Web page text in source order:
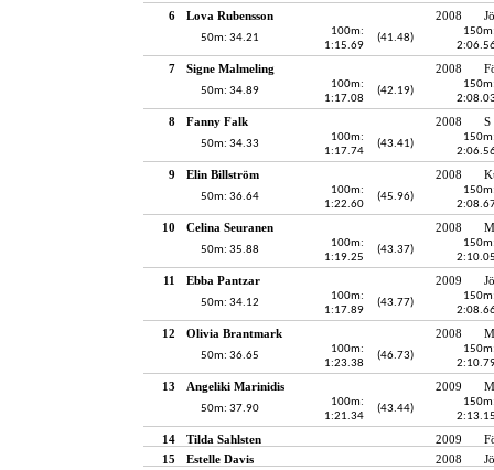
6 Lova Rubensson 2008
50m: 34.21
100m:
1:15.69
(41.48)
7 Signe Malmeling 2008
50m: 34.89
100m:
1:17.08
(42.19)
8 Fanny Falk 2008 S
50m: 34.33
100m:
1:17.74
(43.41)
9 Elin Billström 2008
50m: 36.64
100m:
1:22.60
(45.96)
10 Celina Seuranen 2008
50m: 35.88
100m:
1:19.25
(43.37)
11 Ebba Pantzar 2009
50m: 34.12
100m:
1:17.89
(43.77)
12 Olivia Brantmark 2008
50m: 36.65
100m:
1:23.38
(46.73)
13 Angeliki Marinidis 2009
50m: 37.90
100m:
1:21.34
(43.44)
14 Tilda Sahlsten 2009
15
Estelle Davis 2008